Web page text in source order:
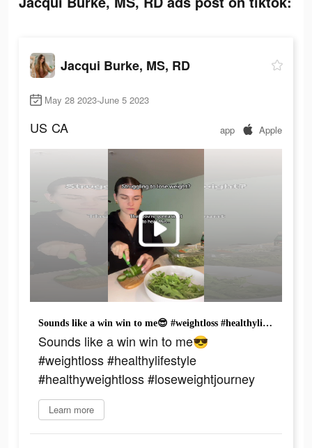
Jacqui Burke, MS, RD
May 28 2023-June 5 2023
US CA app Apple
Sounds like a win win to me😎 #weightloss #healthylifestyle #healthyweightloss #loseweightjourney
Sounds like a win win to me😎
#weightloss #healthylifestyle
#healthyweightloss #loseweightjourney
Learn more